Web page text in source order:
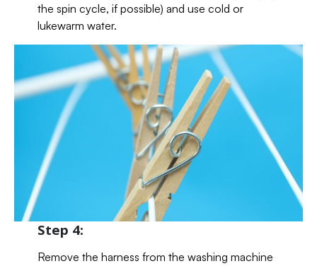
the spin cycle, if possible) and use cold or
lukewarm water.
Step 4:
Remove the harness from the washing machine